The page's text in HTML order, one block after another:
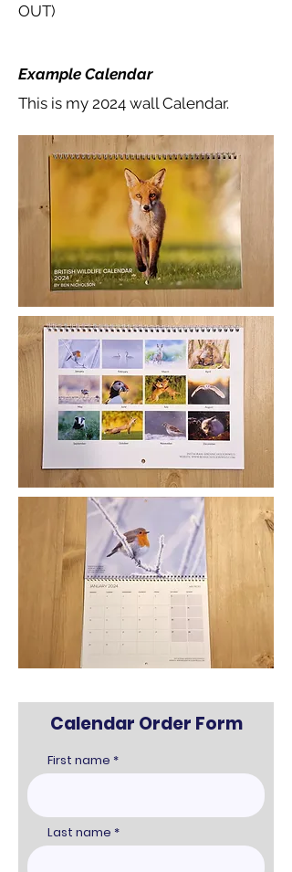
OUT)
Example Calendar
This is my 2024 wall Calendar.
Calendar Order Form
First name
Last name